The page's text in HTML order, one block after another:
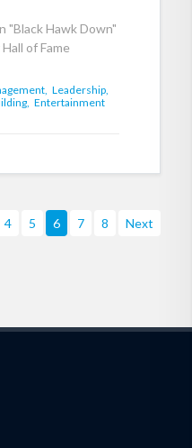
"Black Hawk Down"
of Fame
Leadership,
Entertainment
4 5 6 7 8 Next